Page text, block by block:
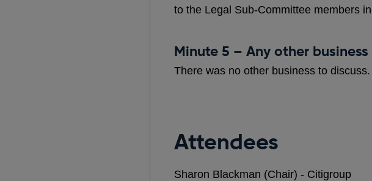
to the Legal Sub-Committee members
Minute 5 – Any other business
There was no other business to discuss.
Attendees
Sharon Blackman (Chair) - Citigroup